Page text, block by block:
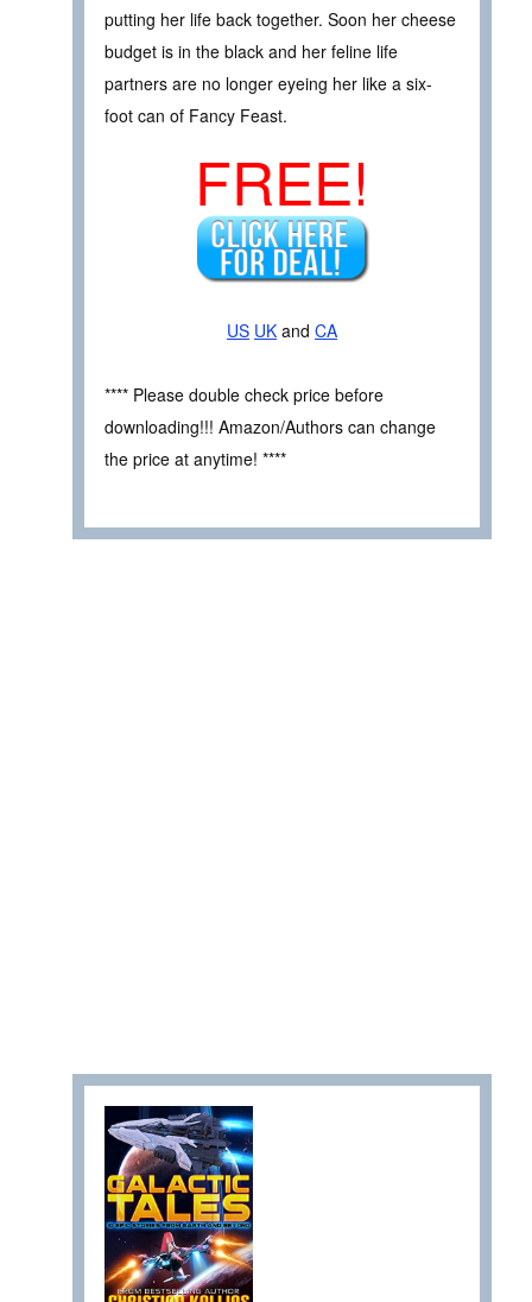
putting her life back together. Soon her cheese
budget is in the black and her feline life
partners are no longer eyeing her like a six-
foot can of Fancy Feast.
FREE!
US UK and CA
**** Please double check price before
downloading!!! Amazon/Authors can change
the price at anytime! ****